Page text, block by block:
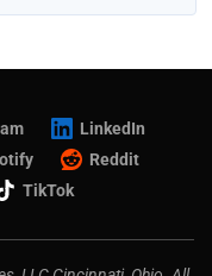
LinkedIn
Reddit
TikTok